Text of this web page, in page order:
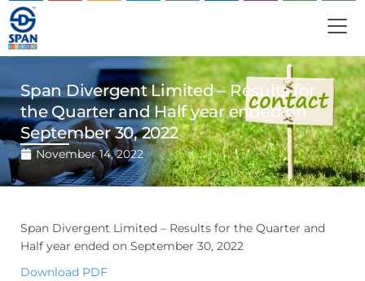
Span Divergent Limited – Results for
the Quarter and Half year ended on
September 30, 2022
November 14, 2022
Span Divergent Limited – Results for the Quarter and
Half year ended on September 30, 2022
Download PDF